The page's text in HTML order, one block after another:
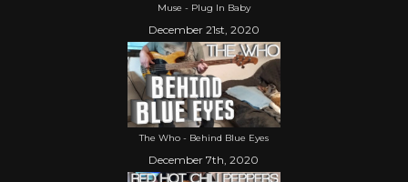
Muse - Plug In Baby
December 21st, 2020
The Who - Behind Blue Eyes
December 7th, 2020